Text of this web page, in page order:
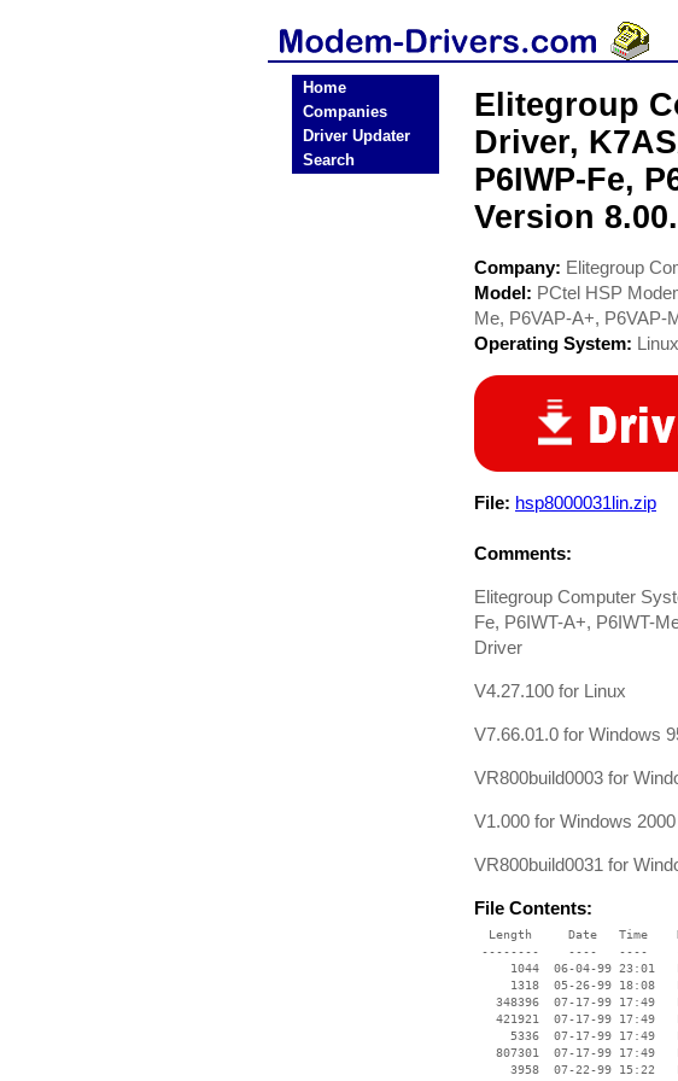
Home
Companies
Driver Updater
Search
Elitegroup
Driver,
P6IWP-Fe,
Version
Company: Elitegroup
Model: PCtel HSP
Me, P6VAP-A+, P6VAP-
Operating System: Linux
File: hsp8000031lin.zip
Comments:
Elitegroup Computer
Fe, P6IWT-A+, P6IWT-
Driver
V4.27.100 for Linux
V7.66.01.0 for Windows
VR800build0003 for
V1.000 for Windows 2000
VR800build0031 for
File Contents:
Length     Date   Time
--------    ----   ----
1044  06-04-99 23:01
1318  05-26-99 18:08
348396  07-17-99 17:49
421921  07-17-99 17:49
5336  07-17-99 17:49
807301  07-17-99 17:49
3958  07-22-99 15:22